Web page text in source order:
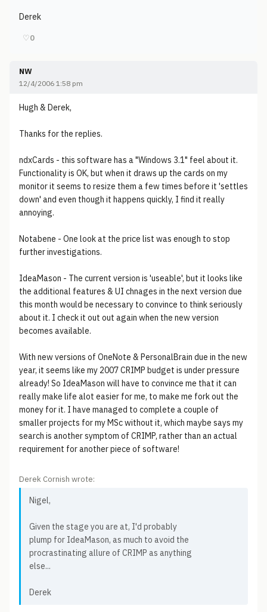
Derek
♡0
NW
12/4/2006 1:58 pm
Hugh & Derek,
Thanks for the replies.
ndxCards - this software has a "Windows 3.1" feel about it.
Functionality is OK, but when it draws up the cards on my
monitor it seems to resize them a few times before it 'settles
down' and even though it happens quickly, I find it really
annoying.
Notabene - One look at the price list was enough to stop
further investigations.
IdeaMason - The current version is 'useable', but it looks like
the additional features & UI chnages in the next version due
this month would be necessary to convince to think seriously
about it. I check it out out again when the new version
becomes available.
With new versions of OneNote & PersonalBrain due in the new
year, it seems like my 2007 CRIMP budget is under pressure
already! So IdeaMason will have to convince me that it can
really make life alot easier for me, to make me fork out the
money for it. I have managed to complete a couple of
smaller projects for my MSc without it, which maybe says my
search is another symptom of CRIMP, rather than an actual
requirement for another piece of software!
Derek Cornish wrote:
Nigel,
Given the stage you are at, I'd probably
plump for IdeaMason, as much to avoid the
procrastinating allure of CRIMP as anything
else...
Derek